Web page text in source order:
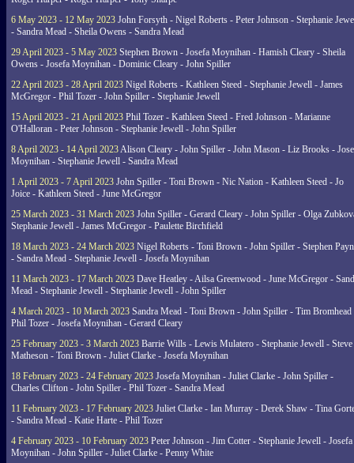
6 May 2023 - 12 May 2023 John Forsyth - Nigel Roberts - Peter Johnson - Stephanie
- Sandra Mead - Sheila Owens - Sandra Mead
29 April 2023 - 5 May 2023 Stephen Brown - Josefa Moynihan - Hamish Cleary - Sheila
Owens - Josefa Moynihan - Dominic Cleary - John Spiller
22 April 2023 - 28 April 2023 Nigel Roberts - Kathleen Steed - Stephanie Jewell - James
McGregor - Phil Tozer - John Spiller - Stephanie Jewell
15 April 2023 - 21 April 2023 Phil Tozer - Kathleen Steed - Fred Johnson - Marianne
O'Halloran - Peter Johnson - Stephanie Jewell - John Spiller
8 April 2023 - 14 April 2023Alison Cleary - John Spiller - John Mason - Liz Brooks -
Moynihan - Stephanie Jewell - Sandra Mead
1 April 2023 - 7 April 2023 John Spiller - Toni Brown - Nic Nation - Kathleen Steed - Jo
Joice - Kathleen Steed - June McGregor
25 March 2023 - 31 March 2023 John Spiller - Gerard Cleary - John Spiller - Olga
Stephanie Jewell - James McGregor - Paulette Birchfield
18 March 2023 - 24 March 2023 Nigel Roberts - Toni Brown - John Spiller - Stephen
- Sandra Mead - Stephanie Jewell - Josefa Moynihan
11 March 2023 - 17 March 2023 Dave Heatley - Ailsa Greenwood - June McGregor -
Mead - Stephanie Jewell - Stephanie Jewell - John Spiller
4 March 2023 - 10 March 2023 Sandra Mead - Toni Brown - John Spiller - Tim Bromhead
Phil Tozer - Josefa Moynihan - Gerard Cleary
25 February 2023 - 3 March 2023 Barrie Wills - Lewis Mulatero - Stephanie Jewell - Steve
Matheson - Toni Brown - Juliet Clarke - Josefa Moynihan
18 February 2023 - 24 February 2023 Josefa Moynihan - Juliet Clarke - John Spiller -
Charles Clifton - John Spiller - Phil Tozer - Sandra Mead
11 February 2023 - 17 February 2023 Juliet Clarke - Ian Murray - Derek Shaw - Tina
- Sandra Mead - Katie Harte - Phil Tozer
4 February 2023 - 10 February 2023 Peter Johnson - Jim Cotter - Stephanie Jewell - Josefa
Moynihan - John Spiller - Juliet Clarke - Penny White